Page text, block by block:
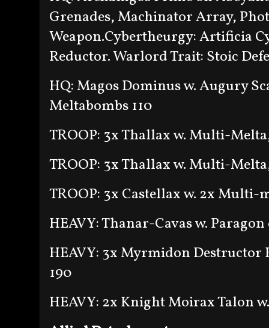
Grenades, Machinator Array,
Weapon.Cybertheurgy: Artificia
Reductor. Warlord Trait: Stoic
HQ: Magos Dominus w. Augury
Meltabombs 110
TROOP: 3x Thallax w. Multi-
TROOP: 3x Thallax w. Multi-
TROOP: 3x Castellax w. 2x
HEAVY: Thanar-Cavas w.
HEAVY: 3x Myrmidon
190
HEAVY: 2x Knight Moirax Talon